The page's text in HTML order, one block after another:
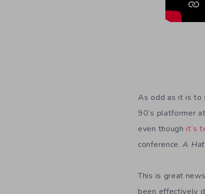
As odd as it is to
90’s platformer
even thoughit’s
conference.A
This is great
been effectively